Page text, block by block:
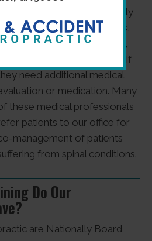
drugless profession, we gladly
refer patients to neurologists,
orthopedists, pain specialists,
and other medical personnel if
need additional medical
or medication. Many
these medical professionals
patients to our office for
management of patients
from spinal conditions.
Do Our
are Nationally Board